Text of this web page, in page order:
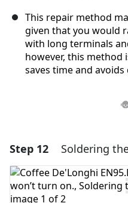
This repair method
given that you would
with long terminals
however, this method
saves time and
Add
Add Comment
Step 12 Soldering